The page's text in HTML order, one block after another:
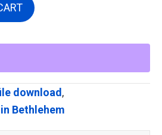
download ,
Bethlehem